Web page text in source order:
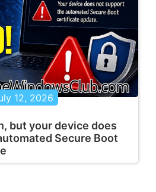
12, 2026
but your device does
Secure Boot